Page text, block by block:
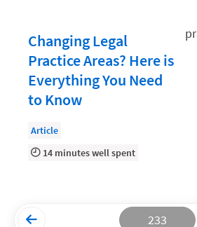
Setting Your Rate
Starting a Law Firm
The Data-Driven Law Firm
Wellness and Mental Health
Changing Legal
Practice Areas? Here is
Everything You Need
to Know
Article
14 minutes well spent
233